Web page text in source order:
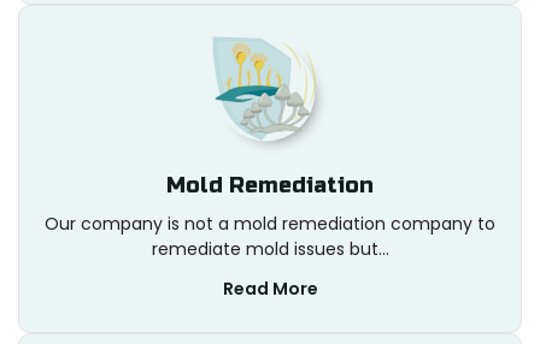
Mold Remediation
Our company is not a mold remediation company to
remediate mold issues but...
Read More